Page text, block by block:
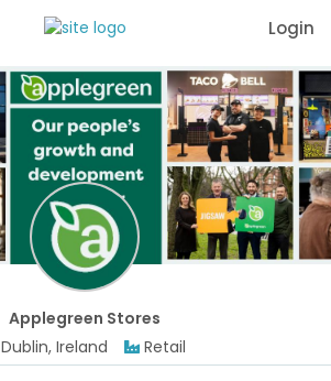
Login
Applegreen Stores
Dublin, Ireland
Retail